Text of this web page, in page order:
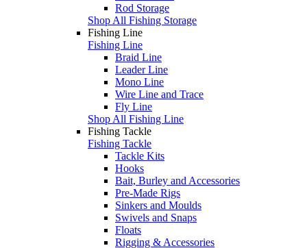
Rod Storage
Shop All Fishing Storage
Fishing Line
Fishing Line
Braid Line
Leader Line
Mono Line
Wire Line and Trace
Fly Line
Shop All Fishing Line
Fishing Tackle
Fishing Tackle
Tackle Kits
Hooks
Bait, Burley and Accessories
Pre-Made Rigs
Sinkers and Moulds
Swivels and Snaps
Floats
Rigging & Accessories